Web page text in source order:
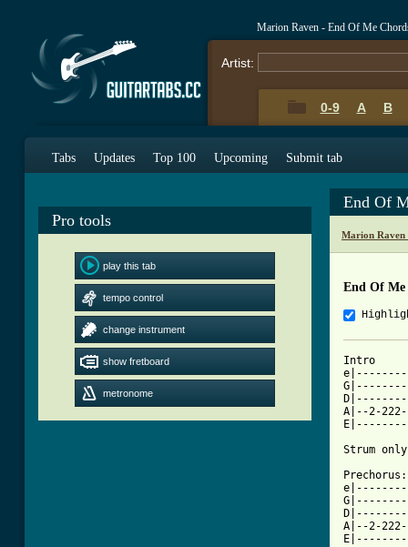
Marion Raven - End Of Me
Artist:
0-9 A B
Tabs Updates Top 100 Upcoming Submit tab
Pro tools
play this tab
tempo control
change instrument
show fretboard
metronome
End Of
Marion Raven
End Of Me
Intro
A|--2-
Strum
Prechorus:
A|--2-